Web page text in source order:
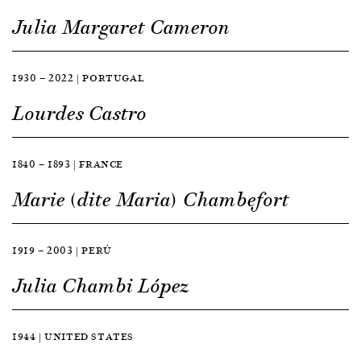
Julia Margaret Cameron
1930 — 2022 | PORTUGAL
Lourdes Castro
1840 — 1893 | FRANCE
Marie (dite Maria) Chambefort
1919 — 2003 | PERÚ
Julia Chambi López
1944 | UNITED STATES